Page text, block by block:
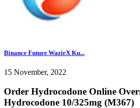
Binance Future WazirX Ku...
15 November, 2022
Order Hydrocodone Online
Hydrocodone 10/325mg (M367)